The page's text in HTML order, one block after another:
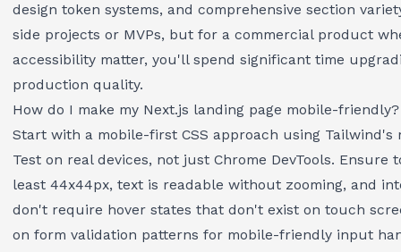
design token systems, and comprehensive section
side projects or MVPs, but for a commercial product
accessibility matter, you'll spend significant time
production quality.
How do I make my Next.js landing page mobile-friendly?
Start with a mobile-first CSS approach using Tailwind's
Test on real devices, not just Chrome DevTools. Ensure
least 44x44px, text is readable without zooming, and
don't require hover states that don't exist on touch
on form validation patterns for mobile-friendly input